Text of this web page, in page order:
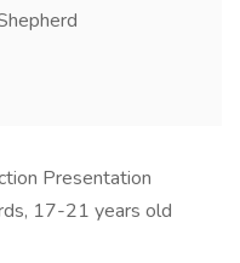
Presentation
17-21 years old